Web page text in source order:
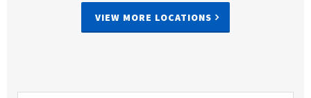
VIEW MORE LOCATIONS